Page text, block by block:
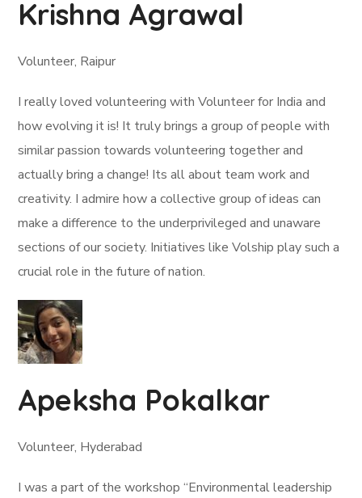
Krishna Agrawal
Volunteer, Raipur
I really loved volunteering with Volunteer for India and
how evolving it is! It truly brings a group of people with
similar passion towards volunteering together and
actually bring a change! Its all about team work and
creativity. I admire how a collective group of ideas can
make a difference to the underprivileged and unaware
sections of our society. Initiatives like Volship play such a
crucial role in the future of nation.
Apeksha Pokalkar
Volunteer, Hyderabad
I was a part of the workshop “Environmental leadership